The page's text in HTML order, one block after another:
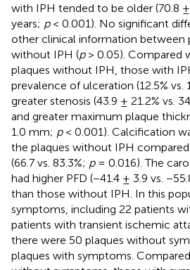
with IPH tended to be older (70.8 ±
years; p< 0.001). No significant
other clinical information between
without IPH (p> 0.05). Compared
plaques without IPH, those with
prevalence of ulceration (12.5% vs.
greater stenosis (43.9 ± 21.2% vs.
and greater maximum plaque
1.0 mm; p< 0.001). Calcification
the plaques without IPH
(66.7 vs. 83.3%; p= 0.016). The
had higher PFD (−41.4 ± 3.9 vs.
than those without IPH. In this
symptoms, including 22 patients
patients with transient ischemic
there were 50 plaques without
plaques with symptoms.